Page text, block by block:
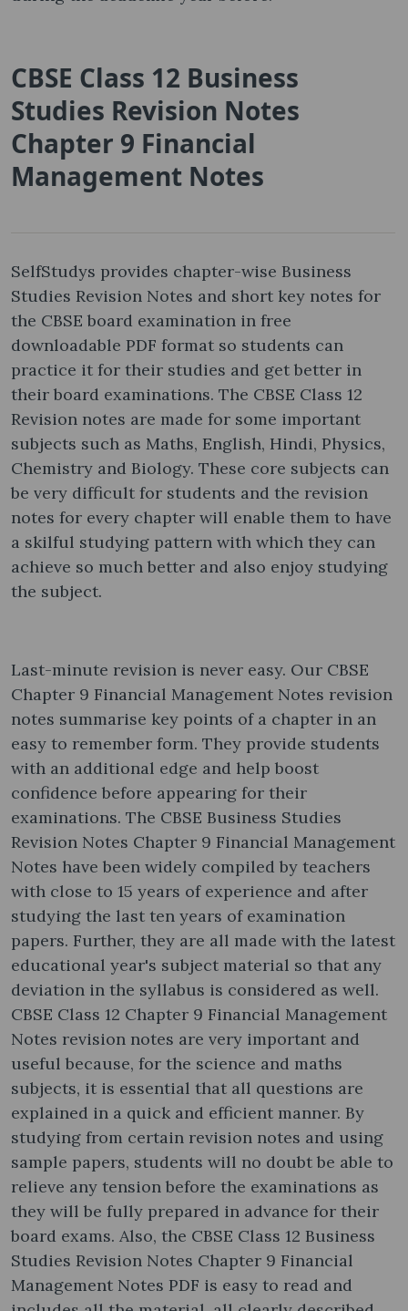
CBSE Class 12 Business
Studies Revision Notes
Chapter 9 Financial
Management Notes
SelfStudys provides chapter-wise Business
Studies Revision Notes and short key notes for
the CBSE board examination in free
downloadable PDF format so students can
practice it for their studies and get better in
their board examinations. The CBSE Class 12
Revision notes are made for some important
subjects such as Maths, English, Hindi, Physics,
Chemistry and Biology. These core subjects can
be very difficult for students and the revision
notes for every chapter will enable them to have
a skilful studying pattern with which they can
achieve so much better and also enjoy studying
the subject.
Last-minute revision is never easy. Our CBSE
Chapter 9 Financial Management Notes revision
notes summarise key points of a chapter in an
easy to remember form. They provide students
with an additional edge and help boost
confidence before appearing for their
examinations. The CBSE Business Studies
Revision Notes Chapter 9 Financial Management
Notes have been widely compiled by teachers
with close to 15 years of experience and after
studying the last ten years of examination
papers. Further, they are all made with the latest
educational year's subject material so that any
deviation in the syllabus is considered as well.
CBSE Class 12 Chapter 9 Financial Management
Notes revision notes are very important and
useful because, for the science and maths
subjects, it is essential that all questions are
explained in a quick and efficient manner. By
studying from certain revision notes and using
sample papers, students will no doubt be able to
relieve any tension before the examinations as
they will be fully prepared in advance for their
board exams. Also, the CBSE Class 12 Business
Studies Revision Notes Chapter 9 Financial
Management Notes PDF is easy to read and